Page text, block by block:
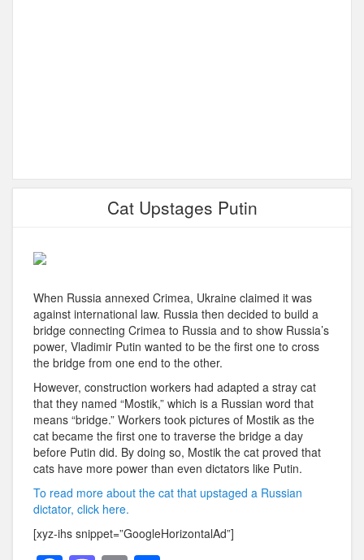
Cat Upstages Putin
When Russia annexed Crimea, Ukraine claimed it was
against international law. Russia then decided to build a
bridge connecting Crimea to Russia and to show Russia’s
power, Vladimir Putin wanted to be the first one to cross
the bridge from one end to the other.
However, construction workers had adapted a stray cat
that they named “Mostik,” which is a Russian word that
means “bridge.” Workers took pictures of Mostik as the
cat became the first one to traverse the bridge a day
before Putin did. By doing so, Mostik the cat proved that
cats have more power than even dictators like Putin.
To read more about the cat that upstaged a Russian
dictator, click here.
[xyz-ihs snippet=”GoogleHorizontalAd”]